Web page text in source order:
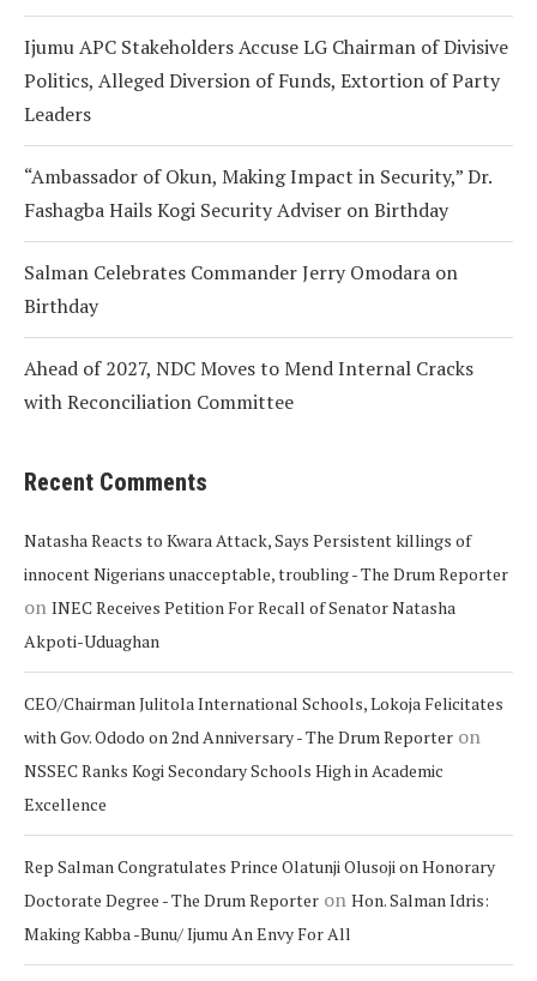
Ijumu APC Stakeholders Accuse LG Chairman of Divisive
Politics, Alleged Diversion of Funds, Extortion of Party
Leaders
“Ambassador of Okun, Making Impact in Security,” Dr.
Fashagba Hails Kogi Security Adviser on Birthday
Salman Celebrates Commander Jerry Omodara on
Birthday
Ahead of 2027, NDC Moves to Mend Internal Cracks
with Reconciliation Committee
Recent Comments
Natasha Reacts to Kwara Attack, Says Persistent killings of
innocent Nigerians unacceptable, troubling - The Drum Reporter
on INEC Receives Petition For Recall of Senator Natasha
Akpoti-Uduaghan
CEO/Chairman Julitola International Schools, Lokoja Felicitates
with Gov. Ododo on 2nd Anniversary - The Drum Reporter on
NSSEC Ranks Kogi Secondary Schools High in Academic
Excellence
Rep Salman Congratulates Prince Olatunji Olusoji on Honorary
Doctorate Degree - The Drum Reporter on Hon. Salman Idris:
Making Kabba -Bunu/ Ijumu An Envy For All